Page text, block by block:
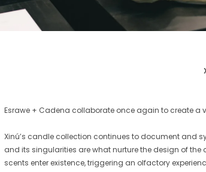
Esrawe + Cadena collaborate once again to create
Xinú’s candle collection continues to document and
and its singularities are what nurture the design of
scents enter existence, triggering an olfactory